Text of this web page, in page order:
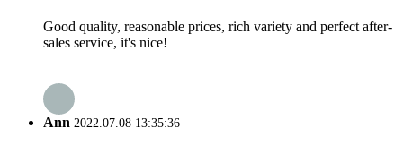
Good quality, reasonable prices, rich variety and perfect after-
sales service, it's nice!
Ann 2022.07.08 13:35:36